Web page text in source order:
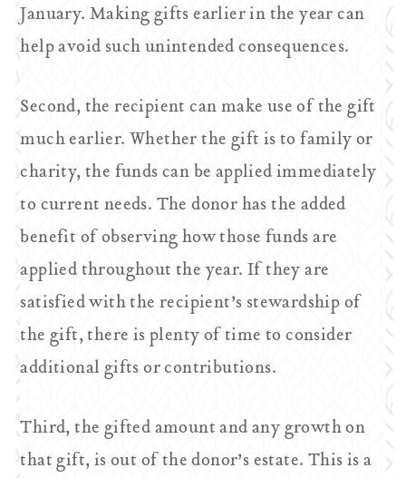
January. Making gifts earlier in the year can
help avoid such unintended consequences.
Second, the recipient can make use of the gift
much earlier. Whether the gift is to family or
charity, the funds can be applied immediately
to current needs. The donor has the added
benefit of observing how those funds are
applied throughout the year. If they are
satisfied with the recipient’s stewardship of
the gift, there is plenty of time to consider
additional gifts or contributions.
Third, the gifted amount and any growth on
that gift, is out of the donor’s estate. This is a